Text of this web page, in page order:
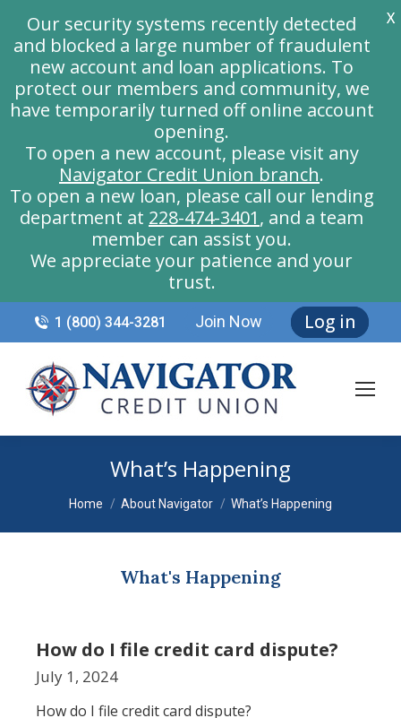
1 (800) 344-3281 Join Now Log in
What’s Happening
You are here:
Home About Navigator What’s Happening
What's Happening
How do I file credit card dispute?
July 1, 2024
How do I file credit card dispute?
Our security systems recently detected
and blocked a large number of fraudulent
new account and loan applications. To
protect our members and community, we
have temporarily turned off online account
opening.
To open a new account, please visit any
Navigator Credit Union branch.
To open a new loan, please call our lending
department at 228-474-3401, and a team
member can assist you.
We appreciate your patience and your
trust.
X